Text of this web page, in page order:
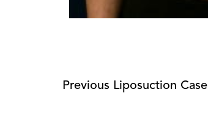
Previous Liposuction Case